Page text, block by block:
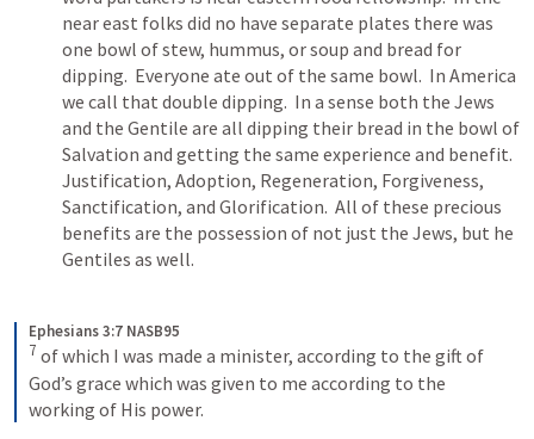
near east folks did no have separate plates there was
one bowl of stew, hummus, or soup and bread for
dipping.  Everyone ate out of the same bowl.  In America
we call that double dipping.  In a sense both the Jews
and the Gentile are all dipping their bread in the bowl of
Salvation and getting the same experience and benefit.
Justification, Adoption, Regeneration, Forgiveness,
Sanctification, and Glorification.  All of these precious
benefits are the possession of not just the Jews, but he
Gentiles as well.
Ephesians 3:7 NASB95
7 of which I was made a minister, according to the gift of
God’s grace which was given to me according to the
working of His power.